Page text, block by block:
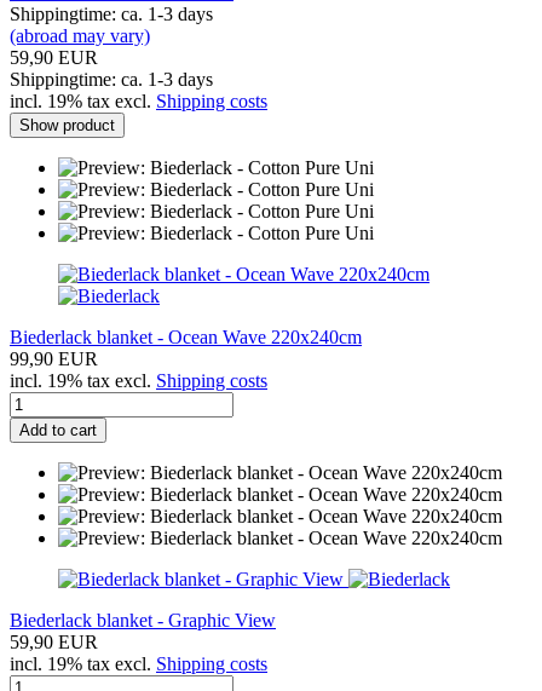
Shippingtime: ca. 1-3 days
(abroad may vary)
59,90 EUR
Shippingtime: ca. 1-3 days
incl. 19% tax excl. Shipping costs
Show product
Biederlack blanket - Ocean Wave 220x240cm
99,90 EUR
incl. 19% tax excl. Shipping costs
Add to cart
Biederlack blanket - Graphic View
59,90 EUR
incl. 19% tax excl. Shipping costs